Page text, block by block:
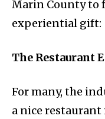
Marin County to
experiential gift:
The Restaurant
For many, the
a nice restaurant